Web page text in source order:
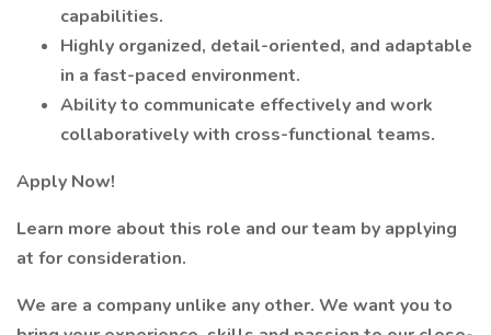
capabilities.
Highly organized, detail-oriented, and adaptable
in a fast-paced environment.
Ability to communicate effectively and work
collaboratively with cross-functional teams.
Apply Now!
Learn more about this role and our team by applying
at for consideration.
We are a company unlike any other. We want you to